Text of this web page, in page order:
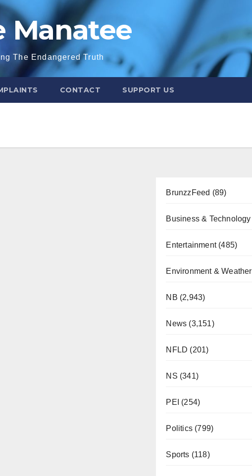
Manatee
The Endangered Truth
CONTACT SUPPORT US
BrunzzFeed (89)
Business & Technology
Entertainment(485)
Environment & Weather
NB (2,943)
News (3,151)
NFLD (201)
NS (341)
PEI (254)
Politics(799)
Sports (118)